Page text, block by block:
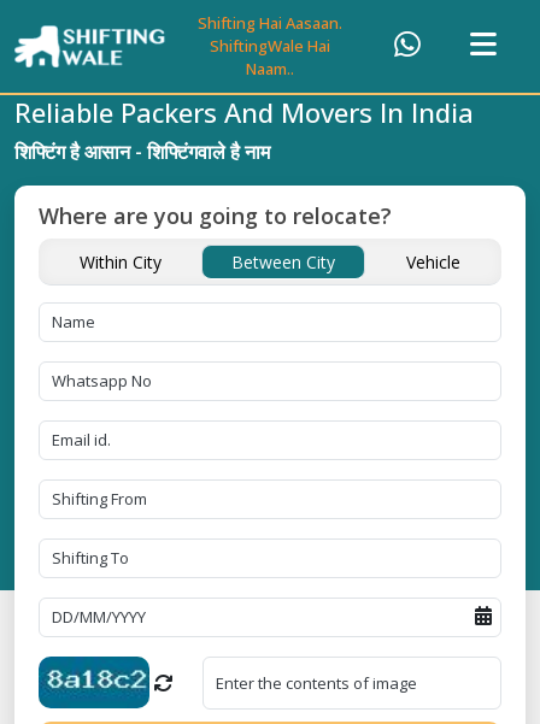
Shifting Hai Aasaan.
ShiftingWale Hai
Naam..
Reliable Packers And Movers In India
शिफ्टिंग है आसान - शिफ्टिंगवाले है नाम
Where are you going to relocate?
Within City Between City Vehicle